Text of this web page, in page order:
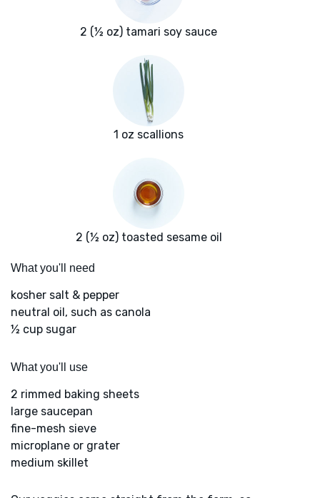
2 (½ oz) tamari soy sauce
1 oz scallions
2 (½ oz) toasted sesame oil
What you'll need
kosher salt & pepper
neutral oil, such as canola
½ cup sugar
What you'll use
2 rimmed baking sheets
large saucepan
fine-mesh sieve
microplane or grater
medium skillet